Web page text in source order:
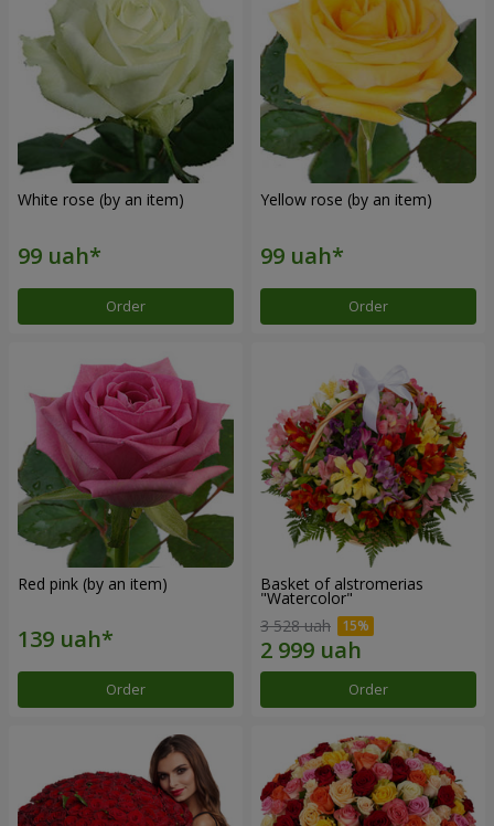
White rose (by an item)
Order
Yellow rose (by an item)
Order
Red pink (by an item)
Order
Basket of alstromerias
"Watercolor"
3 528 uah
Order